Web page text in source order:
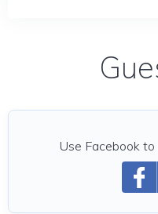
Use Facebook